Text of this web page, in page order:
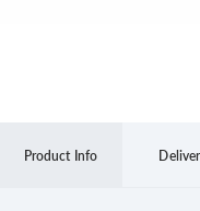
Product Info